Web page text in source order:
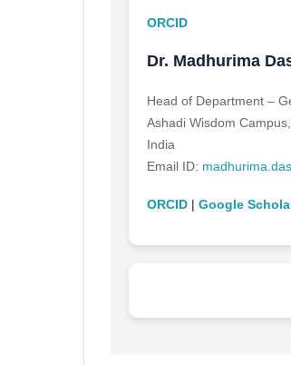
ORCID
Dr. Madhurima
Head of Department –
Ashadi Wisdom
India
Email ID:
ORCID | Google